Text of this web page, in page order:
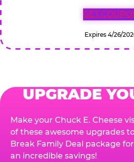
GET
Expires 4/26/
UPGRADE
Make your Chuck E. Cheese
of these awesome upgrades
Break Family Deal package
an incredible savings!